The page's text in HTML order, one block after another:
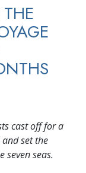
cast off for a
and set the
seven seas.